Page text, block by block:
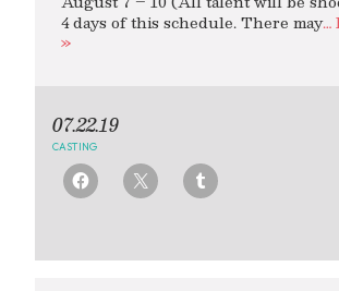
4 days of this schedule. There may…
»
07.22.19
CASTING